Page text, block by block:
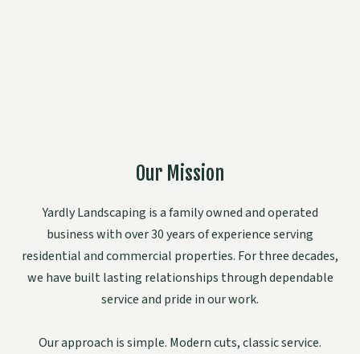
Our Mission
Yardly Landscaping is a family owned and operated
business with over 30 years of experience serving
residential and commercial properties. For three decades,
we have built lasting relationships through dependable
service and pride in our work.
Our approach is simple. Modern cuts, classic service.